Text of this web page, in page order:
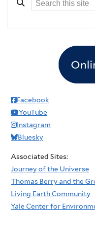
Facebook
YouTube
Instagram
Bluesky
Associated Sites:
Journey of the Universe
Thomas Berry and the
Living Earth Community
Yale Center for